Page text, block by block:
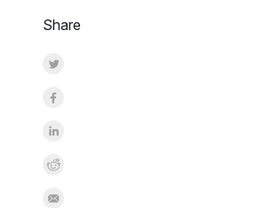
Share
Share on Twitter
Share on Facebook
Share on LinkedInr
Share on Reddit
Share by Email